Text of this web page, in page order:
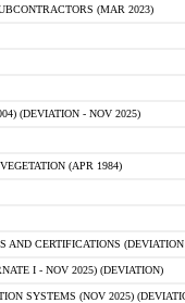
(MAR 2023)
(DEVIATION - NOV 2025)
(APR 1984)
AND CERTIFICATIONS
I - NOV 2025) (DEVIATION)
SYSTEMS (NOV 2025)